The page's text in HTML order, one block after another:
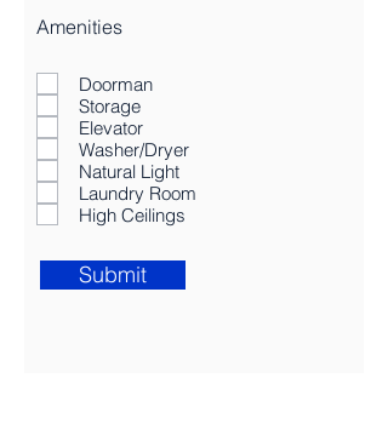
Amenities
Doorman
Storage
Elevator
Washer/Dryer
Natural Light
Laundry Room
High Ceilings
Submit